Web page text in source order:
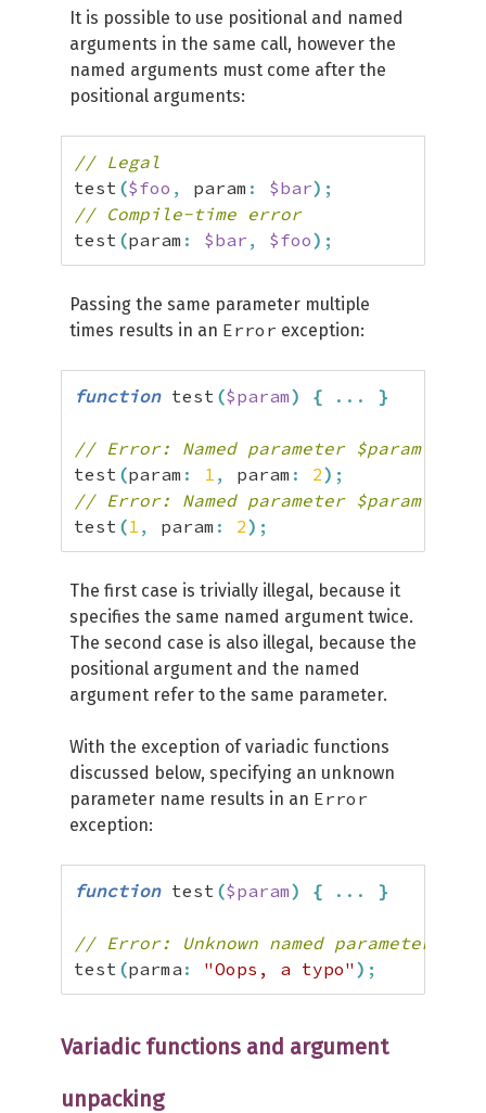
It is possible to use positional and named
arguments in the same call, however the
named arguments must come after the
positional arguments:
// Legal
test ($foo , param : $bar) ;
// Compile-time error
test (param : $bar , $foo) ;
Passing the same parameter multiple
times results in an Error exception:
function test ($param) { ... }
// Error: Named parameter $param
test (param : 1 , param : 2) ;
// Error: Named parameter $param
test (1 , param : 2) ;
The first case is trivially illegal, because it
specifies the same named argument twice.
The second case is also illegal, because the
positional argument and the named
argument refer to the same parameter.
With the exception of variadic functions
discussed below, specifying an unknown
parameter name results in an Error
exception:
function test ($param) { ... }
// Error: Unknown named parameter
test (parma : "Oops, a typo" ) ;
Variadic functions and argument
unpacking